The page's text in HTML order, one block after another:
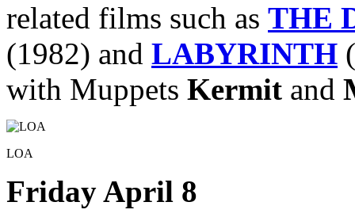
related films such as THE
(1982) and LABYRINTH
with Muppets Kermit and
LOA
Friday April 8